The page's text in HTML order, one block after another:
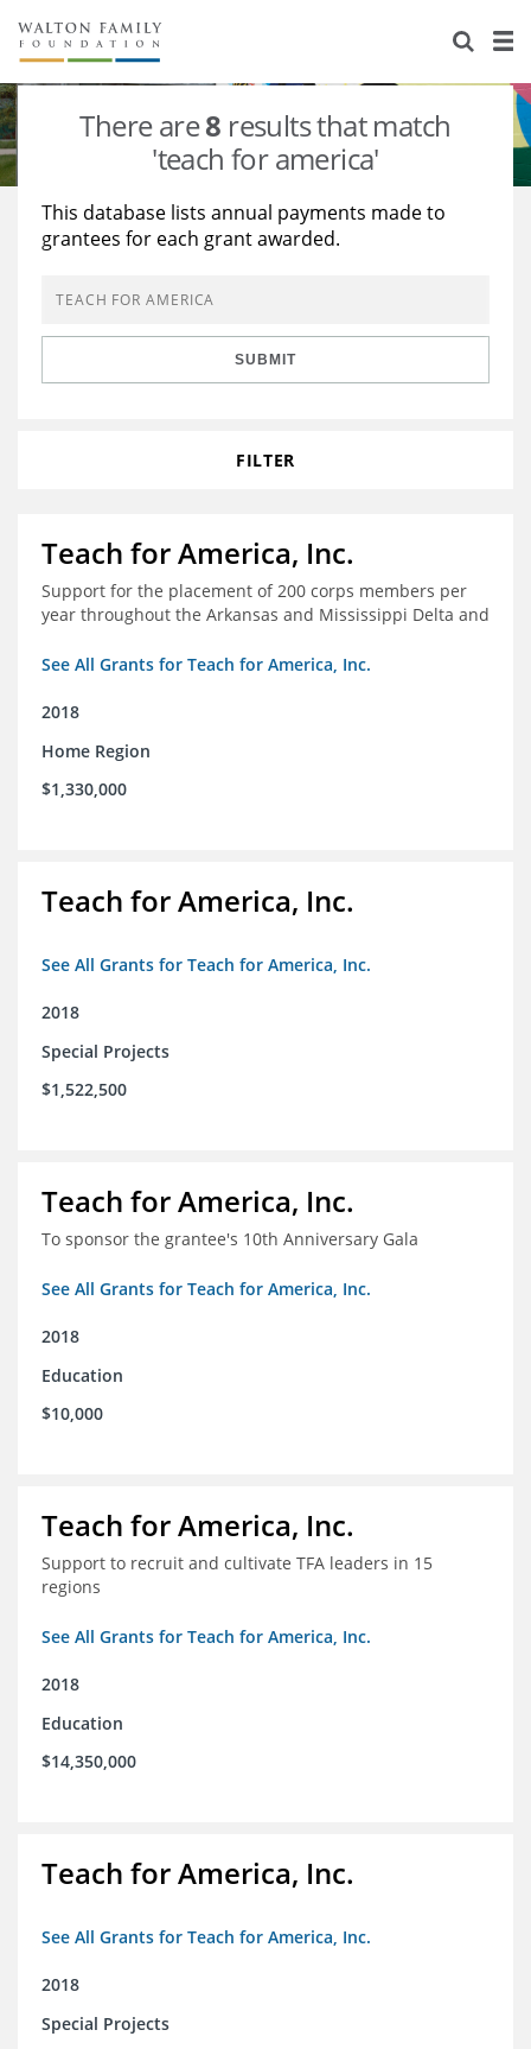
About Us
Staff
Reports & Financials
Stories
Education
Learning
Grants Database
Opportunity Survey 2026
There are8 results that match
'teach for america'
This database lists annual payments made to
grantees for each grant awarded.
SUBMIT
FILTER
Teach for America, Inc.
Support for the placement of 200 corps members per
year throughout the Arkansas and Mississippi Delta and
See All Grants for Teach for America, Inc.
2018
Home Region
$1,330,000
Teach for America, Inc.
See All Grants for Teach for America, Inc.
2018
Special Projects
$1,522,500
Teach for America, Inc.
To sponsor the grantee's 10th Anniversary Gala
See All Grants for Teach for America, Inc.
2018
Education
$10,000
Teach for America, Inc.
Support to recruit and cultivate TFA leaders in 15
regions
See All Grants for Teach for America, Inc.
2018
Education
$14,350,000
Teach for America, Inc.
See All Grants for Teach for America, Inc.
2018
Special Projects